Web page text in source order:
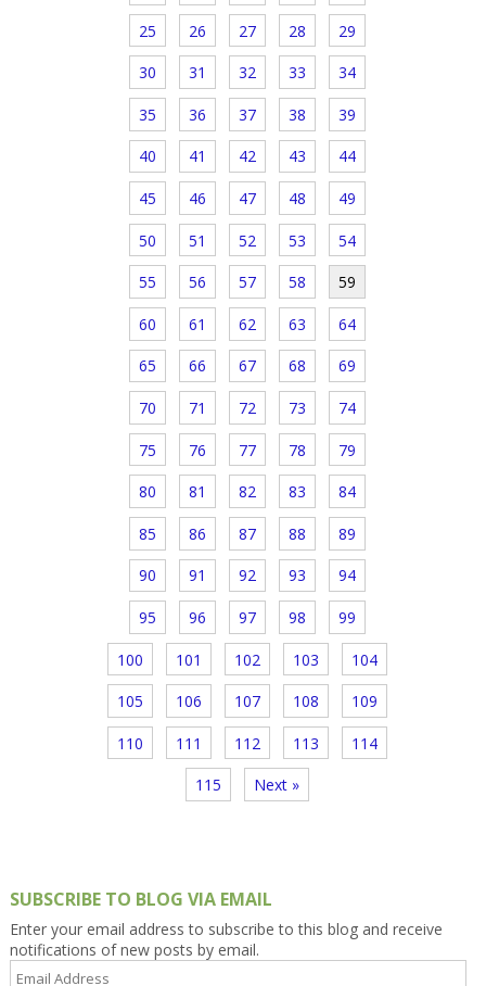
25 26 27 28 29
30 31 32 33 34
35 36 37 38 39
40 41 42 43 44
45 46 47 48 49
50 51 52 53 54
55 56 57 58 59
60 61 62 63 64
65 66 67 68 69
70 71 72 73 74
75 76 77 78 79
80 81 82 83 84
85 86 87 88 89
90 91 92 93 94
95 96 97 98 99
100 101 102 103 104
105 106 107 108 109
110 111 112 113 114
115 Next »
SUBSCRIBE TO BLOG VIA EMAIL
Enter your email address to subscribe to this blog and receive
notifications of new posts by email.
Email